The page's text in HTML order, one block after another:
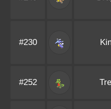
#230
#252